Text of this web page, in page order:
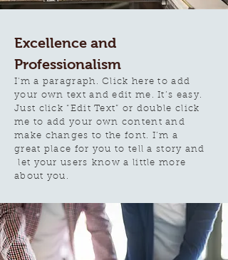
Excellence and
Professionalism
I'm a paragraph. Click here to add
your own text and edit me. It’s easy.
Just click “Edit Text” or double click
me to add your own content and
make changes to the font. I’m a
great place for you to tell a story and
let your users know a little more
about you.